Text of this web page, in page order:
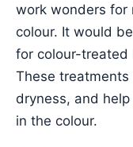
work wonders for
colour. It would
for colour-treated
These
dryness, and
in the colour.